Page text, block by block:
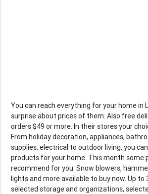
You can reach everything for your home in
surprise about prices of them. Also free
orders $49 or more. In their stores your
From holiday decoration, appliances,
supplies, electrical to outdoor living, you
products for your home. This month some
recommend for you. Snow blowers,
lights and more available to buy now. Up to
selected storage and organizations,